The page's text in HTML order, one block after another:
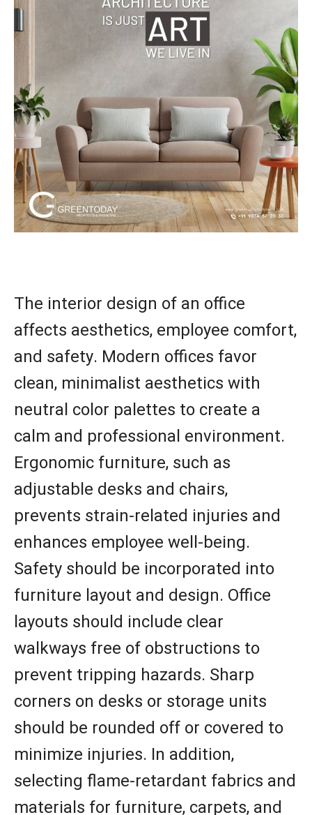
The interior design of an office
affects aesthetics, employee comfort,
and safety. Modern offices favor
clean, minimalist aesthetics with
neutral color palettes to create a
calm and professional environment.
Ergonomic furniture, such as
adjustable desks and chairs,
prevents strain-related injuries and
enhances employee well-being.
Safety should be incorporated into
furniture layout and design. Office
layouts should include clear
walkways free of obstructions to
prevent tripping hazards. Sharp
corners on desks or storage units
should be rounded off or covered to
minimize injuries. In addition,
selecting flame-retardant fabrics and
materials for furniture, carpets, and